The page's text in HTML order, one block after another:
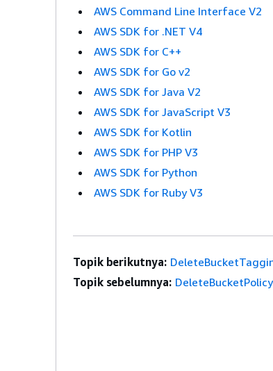
AWS Command Line Interface V2
AWS SDK for .NET V4
AWS SDK for C++
AWS SDK for Go v2
AWS SDK for Java V2
AWS SDK for JavaScript V3
AWS SDK for Kotlin
AWS SDK for PHP V3
AWS SDK for Python
AWS SDK for Ruby V3
Topik berikutnya:
Topik sebelumnya: DeleteBucketPolicy